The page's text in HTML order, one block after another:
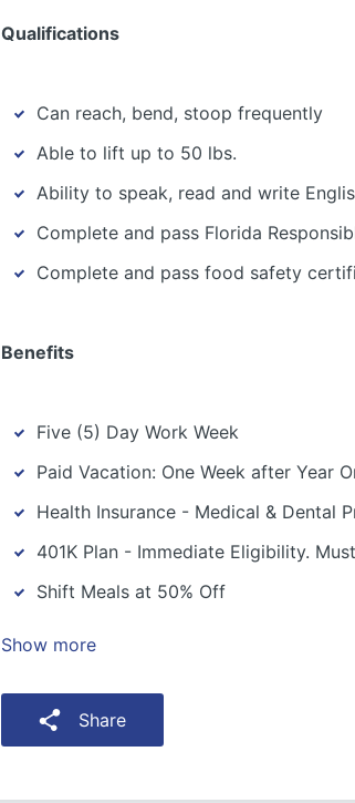
Qualifications
Can reach, bend, stoop frequently
Able to lift up to 50 lbs.
Ability to speak, read and write
Complete and pass Florida
Complete and pass food safety
Benefits
Five (5) Day Work Week
Paid Vacation: One Week after Year
Health Insurance - Medical & Dental
401K Plan - Immediate Eligibility.
Shift Meals at 50% Off
Show more
Share